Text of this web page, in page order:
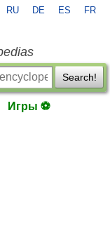
RU DE ES FR
Search!
Игры ⚽